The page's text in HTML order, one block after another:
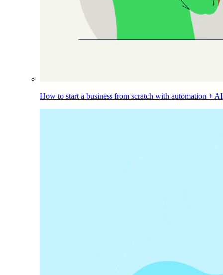
How to start a business from scratch with automation + AI